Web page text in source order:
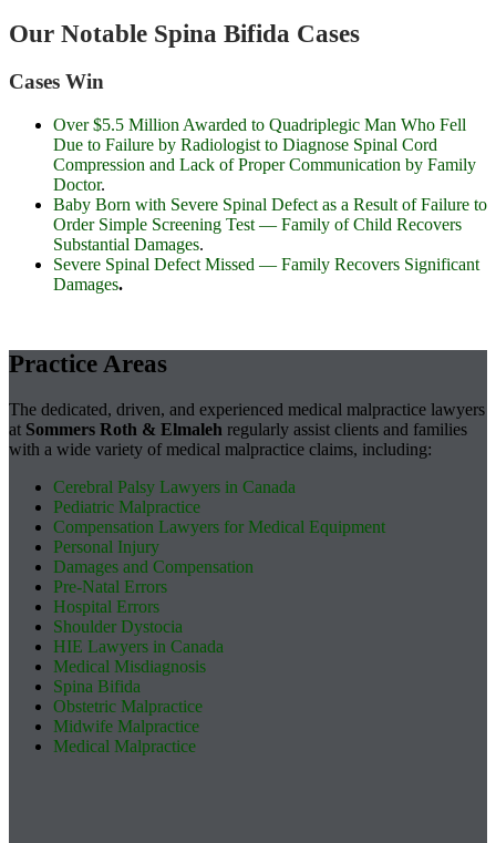
Our Notable Spina Bifida Cases
Cases Win
Over$5.5 Million Awarded to Quadriplegic Man Who Fell
Due to Failure by Radiologist to Diagnose Spinal Cord
Compression and Lack of Proper Communication by Family
Doctor.
Baby Born with Severe Spinal Defect as a Result of Failure to
Order Simple Screening Test — Family of Child Recovers
Substantial Damages.
Severe Spinal Defect Missed — Family Recovers Significant
Damages.
Practice Areas
The dedicated, driven, and experienced medical malpractice lawyers
at Sommers Roth & Elmaleh regularly assist clients and families
with a wide variety of medical malpractice claims, including:
Cerebral Palsy Lawyers in Canada
Pediatric Malpractice
Compensation Lawyers for Medical Equipment
Personal Injury
Damages and Compensation
Pre-Natal Errors
Hospital Errors
Shoulder Dystocia
HIE Lawyers in Canada
Medical Misdiagnosis
Spina Bifida
Obstetric Malpractice
Midwife Malpractice
Medical Malpractice